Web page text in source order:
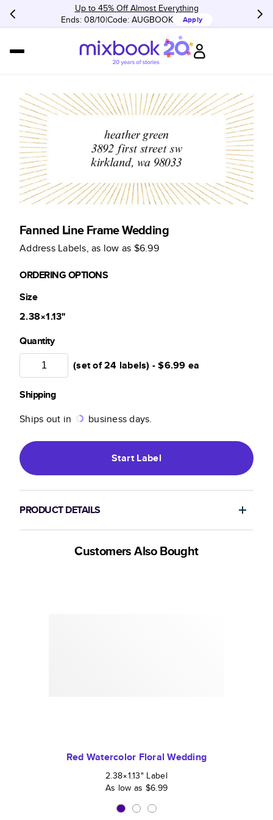
Up to 45% Off Almost Everything
Ends: 08/10 Code: AUGBOOK Apply
Fanned Line Frame Wedding
Address Labels, as low as $6.99
ORDERING OPTIONS
Size
2.38×1.13"
Quantity
(set of 24 labels) -$6.99 ea
Shipping
Ships out in
business days.
StartLabel
PRODUCT DETAILS
Customers Also Bought
Red Watercolor Floral Wedding
2.38×1.13" Label
As low as $6.99